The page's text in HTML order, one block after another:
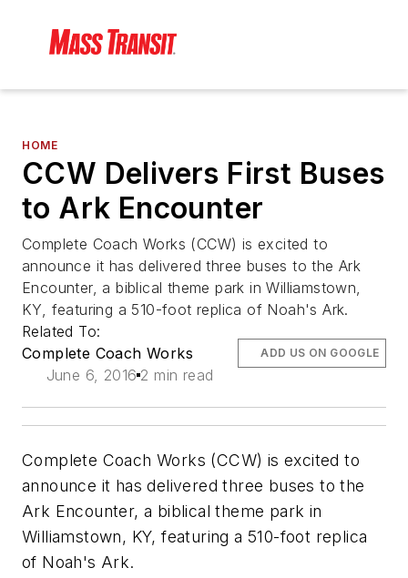
HOME
CCW Delivers First Buses
to Ark Encounter
Complete Coach Works (CCW) is excited to
announce it has delivered three buses to the Ark
Encounter, a biblical theme park in Williamstown,
KY, featuring a 510-foot replica of Noah's Ark.
Related To:
Complete Coach Works
June 6, 2016 2 min read
ADD US ON GOOGLE
Complete Coach Works (CCW) is excited to
announce it has delivered three buses to the
Ark Encounter, a biblical theme park in
Williamstown, KY, featuring a 510-foot replica
of Noah's Ark.